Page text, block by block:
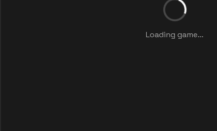
Loading game...